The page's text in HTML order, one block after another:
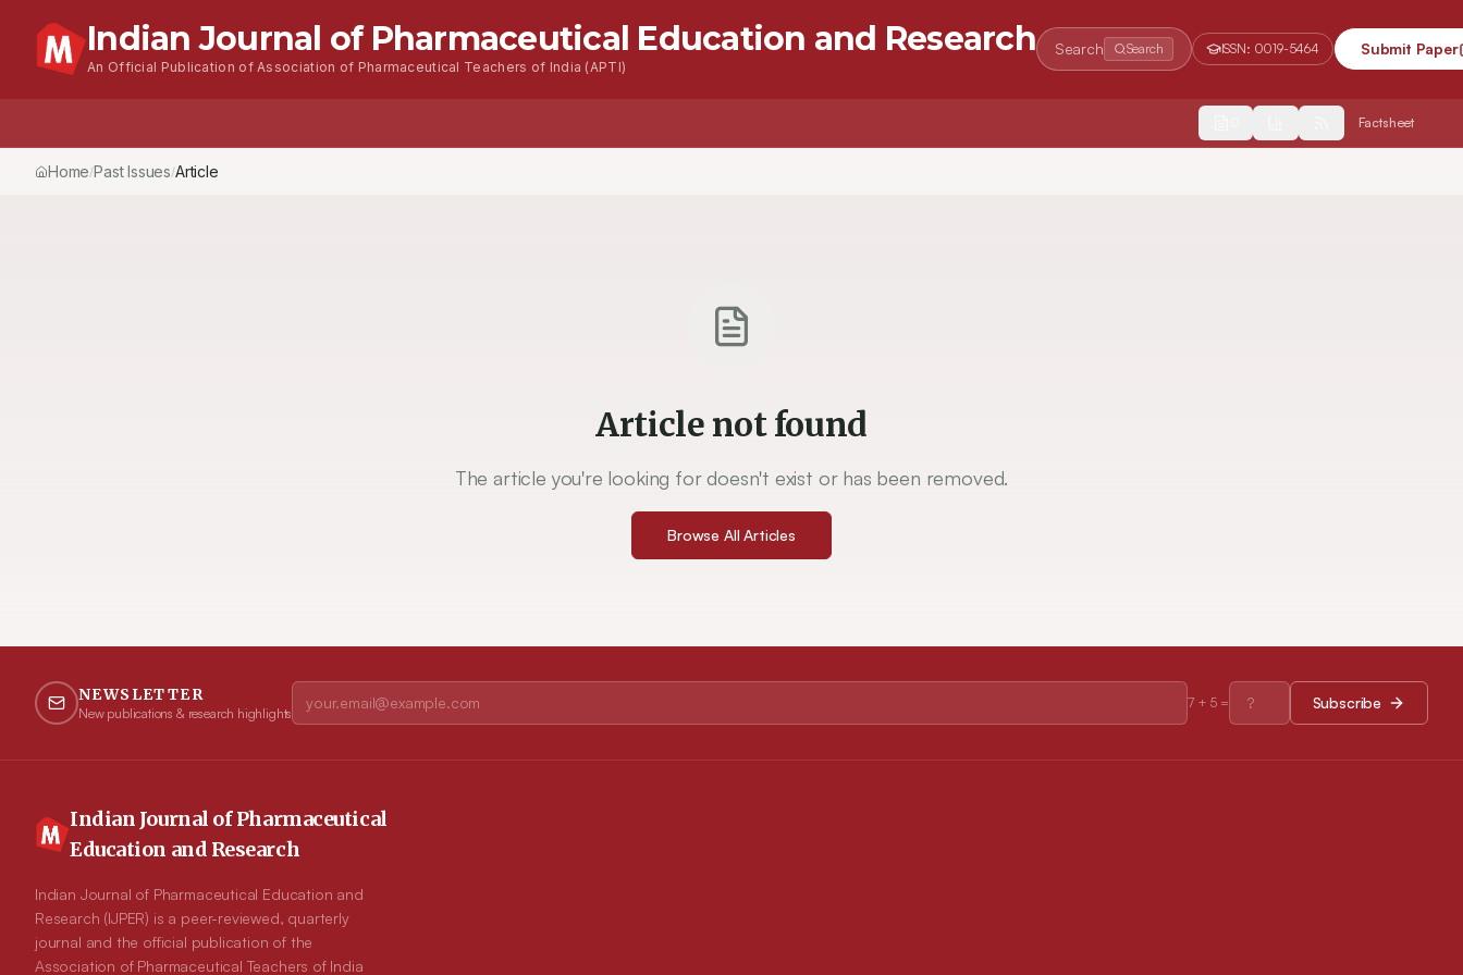
Indian Journal of Pharmaceutical Education and Research
An Official Publication of Association of Pharmaceutical Teachers of India (APTI)
Search Search ISSN: 0019-5464 Submit Paper
Factsheet
Home/Past Issues/Vol.51
Article not found
The article you're looking for doesn't exist or has been removed.
Browse All Articles
NEWSLETTER
New publications & research highlights
7+ 5= Subscribe
Indian Journal of Pharmaceutical
Education and Research
Indian Journal of Pharmaceutical Education and
Research (IJPER) is a peer-reviewed, quarterly
journal and the official publication of the
Association of Pharmaceutical Teachers of India